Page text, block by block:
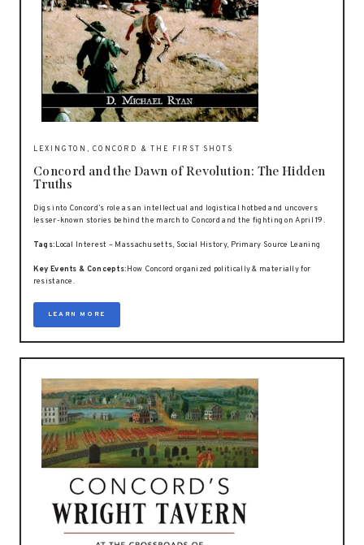
LEXINGTON, CONCORD & THE FIRST SHOTS
Concord and the Dawn of Revolution: The Hidden
Truths
Digs into Concord’s role as an intellectual and logistical hotbed and uncovers
lesser-known stories behind the march to Concord and the fighting on April 19.
Tags:Local Interest – Massachusetts, Social History, Primary Source Leaning
Key Events & Concepts:How Concord organized politically & materially for
resistance.
LEARN MORE